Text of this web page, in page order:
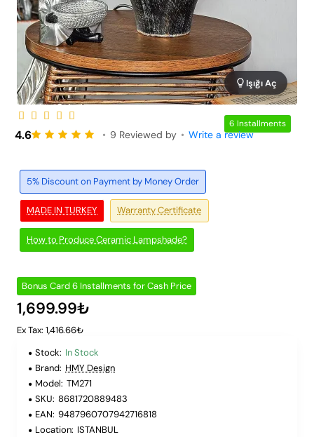
6 Installments
Işığı Aç
MADE IN TURKEY
5% Discount on Payment by Money Order
How to Produce Ceramic Lampshade?
Warranty Certificate
4.6 • 9 Reviewed by • Write a review
Bonus Card 6 Installments for Cash Price
1,699.99₺
Ex Tax: 1,416.66₺
Stock: In Stock
Brand: HMY Design
Model: TM271
SKU: 8681720889483
EAN: 9487960707942716818
Location: ISTANBUL